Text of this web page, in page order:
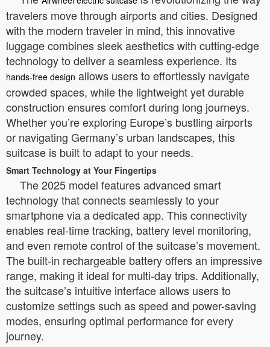
travelers move through airports and cities. Designed
with the modern traveler in mind, this innovative
luggage combines sleek aesthetics with cutting-edge
technology to deliver a seamless experience. Its
hands-free design allows users to effortlessly navigate
crowded spaces, while the lightweight yet durable
construction ensures comfort during long journeys.
Whether you’re exploring Europe’s bustling airports
or navigating Germany’s urban landscapes, this
suitcase is built to adapt to your needs.
Smart Technology at Your Fingertips
The 2025 model features advanced smart
technology that connects seamlessly to your
smartphone via a dedicated app. This connectivity
enables real-time tracking, battery level monitoring,
and even remote control of the suitcase’s movement.
The built-in rechargeable battery offers an impressive
range, making it ideal for multi-day trips. Additionally,
the suitcase’s intuitive interface allows users to
customize settings such as speed and power-saving
modes, ensuring optimal performance for every
journey.